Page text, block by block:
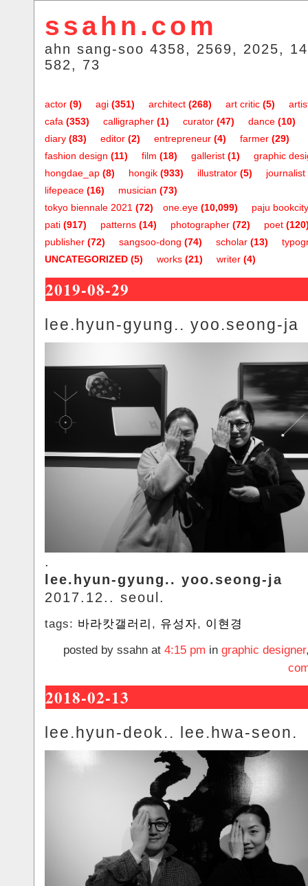
ssahn.com
ahn sang-soo 4358, 2569, 2025,
582, 73
actor (9) agi (351) architect (268) art critic (5)
cafa (353) calligrapher (1) curator (47) dance (10)
diary (83) editor (2) entrepreneur (4) farmer (29)
fashion design (11) film (18) gallerist (1)
graphic
hongdae_ap (8) hongik (933) illustrator (5) journalist
lifepeace (16) musician (73)
one.eye (10,099)
tokyo biennale 2021 (72)
paju bookcity
pati (917) patterns (14) photographer (72) poet
publisher (72) sangsoo-dong (74) scholar (13)
UNCATEGORIZED (5) works (21) writer (4)
2019-08-29
lee.hyun-gyung.. yoo.seong-ja
.
lee.hyun-gyung.. yoo.seong-ja
2017.12.. seoul.
tags: 바라캇갤러리 , 유성자, 이현경
posted by ssahn at 4:15 pm in graphic designer
2018-02-13
lee.hyun-deok.. lee.hwa-seon.